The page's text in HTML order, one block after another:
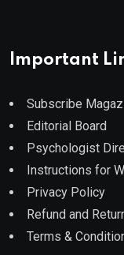
Important
Subscribe
Editorial Board
Psychologist
Instructions for
Privacy Policy
Refund and
Terms &